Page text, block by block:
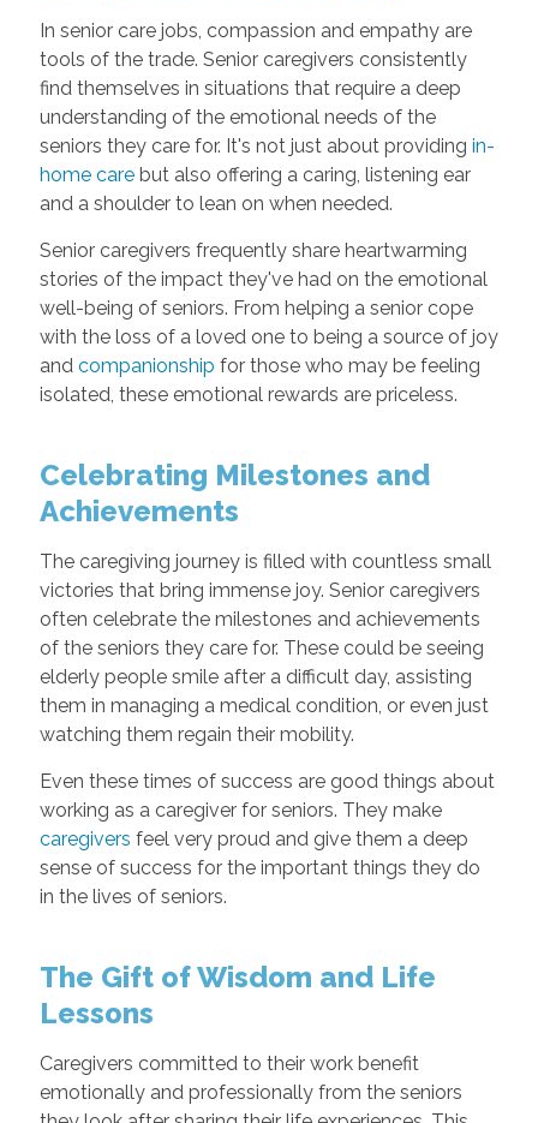
In senior care jobs, compassion and empathy are
tools of the trade. Senior caregivers consistently
find themselves in situations that require a deep
understanding of the emotional needs of the
seniors they care for. It's not just about providing in-
home carebut also offering a caring, listening ear
and a shoulder to lean on when needed.
Senior caregivers frequently share heartwarming
stories of the impact they've had on the emotional
well-being of seniors. From helping a senior cope
with the loss of a loved one to being a source of joy
and companionship for those who may be feeling
isolated, these emotional rewards are priceless.
Celebrating Milestones and
Achievements
The caregiving journey is filled with countless small
victories that bring immense joy. Senior caregivers
often celebrate the milestones and achievements
of the seniors they care for. These could be seeing
elderly people smile after a difficult day, assisting
them in managing a medical condition, or even just
watching them regain their mobility.
Even these times of success are good things about
working as a caregiver for seniors. They make
caregivers feel very proud and give them a deep
sense of success for the important things they do
in the lives of seniors.
The Gift of Wisdom and Life
Lessons
Caregivers committed to their work benefit
emotionally and professionally from the seniors